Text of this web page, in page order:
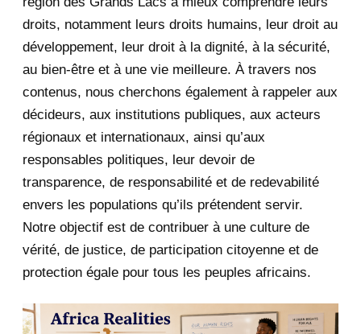
June 2020 20
May 2020
April 2020 4
January 2020
June 2019
2018
April 2018
March 2018
droits, notamment leurs droits humains, leur droit au
développement, leur droit à la dignité, à la sécurité,
au bien-être et à une vie meilleure. À travers nos
contenus, nous cherchons également à rappeler aux
décideurs, aux institutions publiques, aux acteurs
régionaux et internationaux, ainsi qu’aux
responsables politiques, leur devoir de
transparence, de responsabilité et de redevabilité
envers les populations qu’ils prétendent servir.
Notre objectif est de contribuer à une culture de
vérité, de justice, de participation citoyenne et de
protection égale pour tous les peuples africains.